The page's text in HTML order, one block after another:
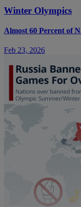
Winter Olympics
Almost 60 Percent of
Feb 23, 2026